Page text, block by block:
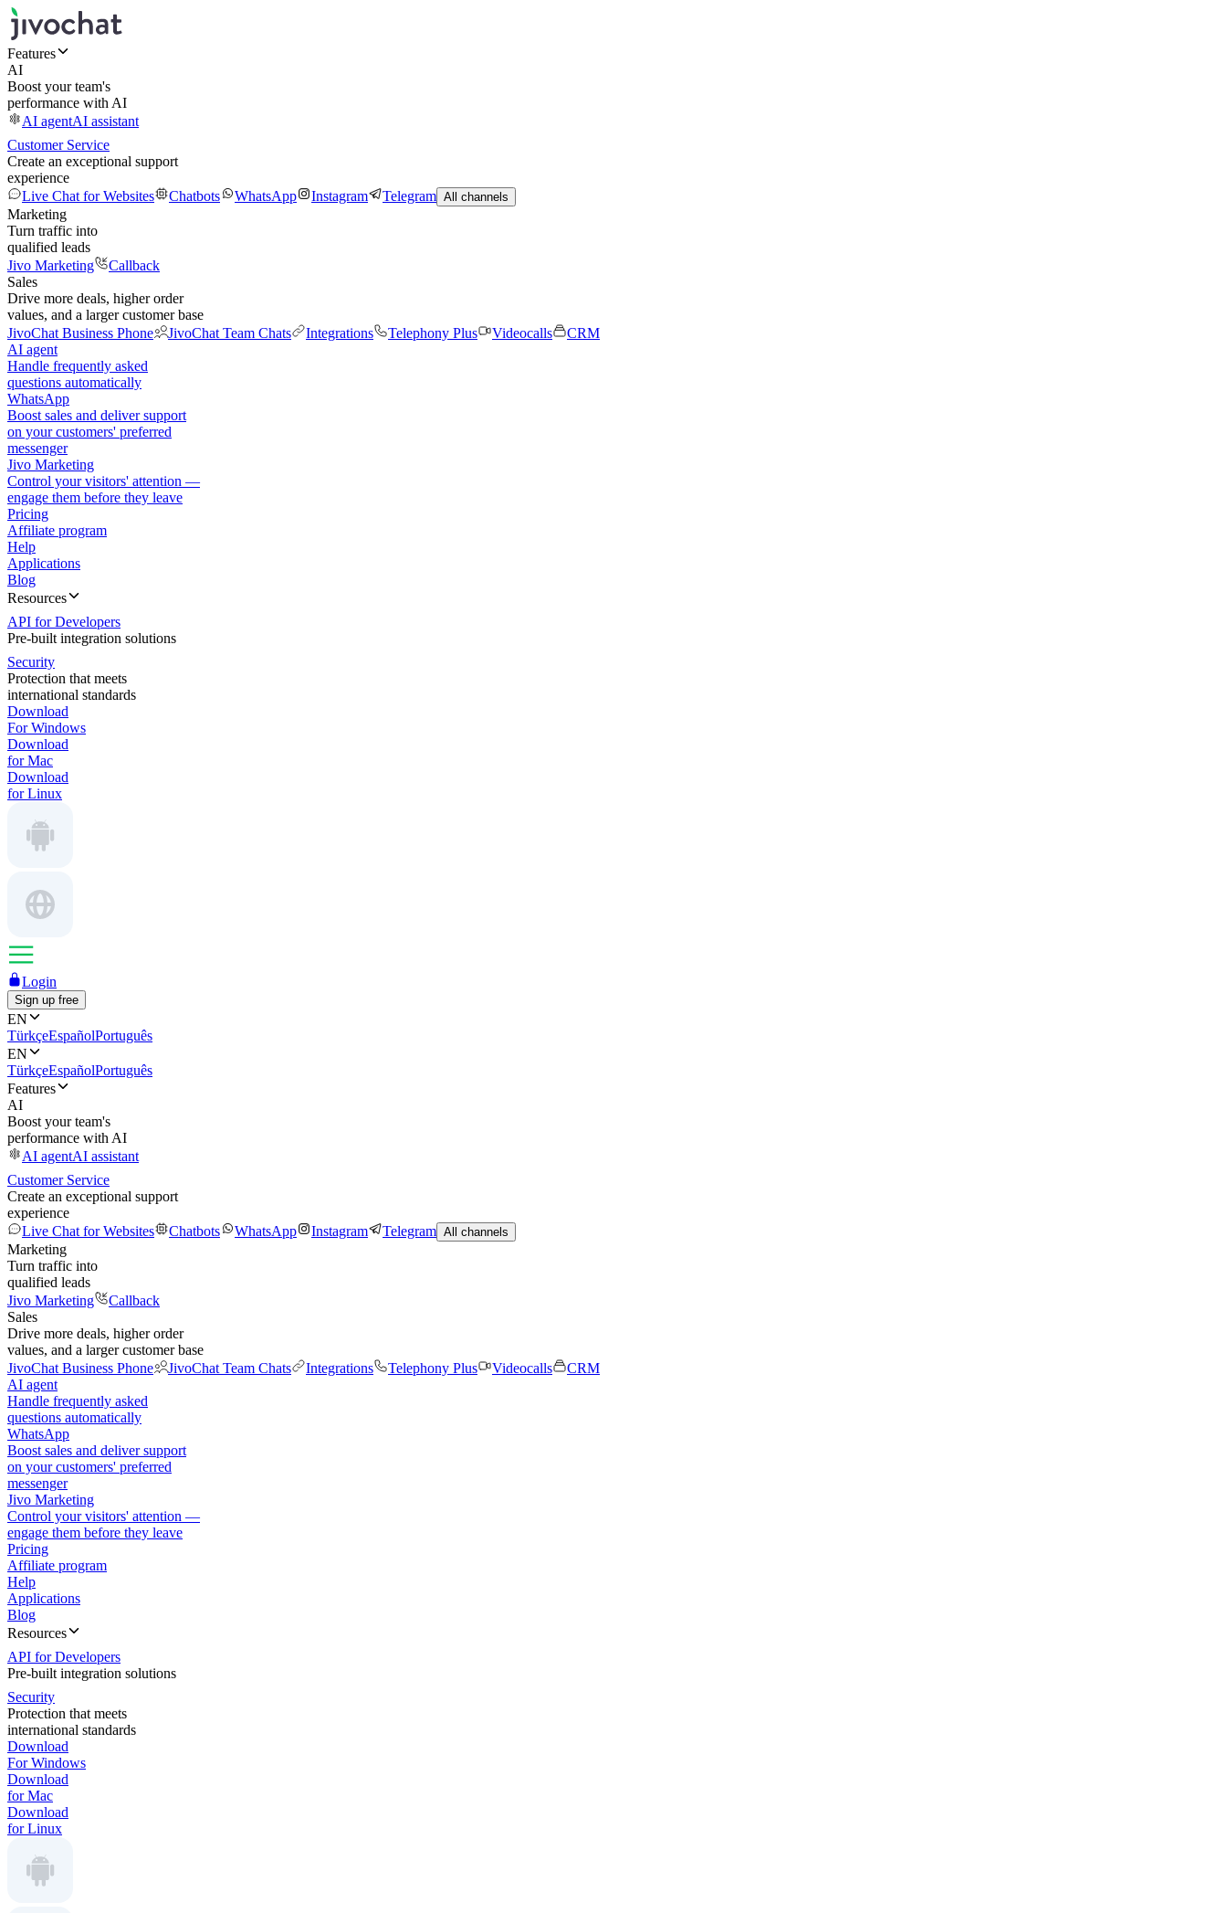
Features
AI
Boost your team's
performance with AI
AI agentAI assistant
Customer Service
Create an exceptional support
experience
Live Chat for Websites
Chatbots WhatsApp Instagram Telegram All channels
Marketing
Turn traffic into
qualified leads
Jivo Marketing
Callback
Sales
Drive more deals, higher order
values, and a larger customer base
JivoChat Business Phone
JivoChat Team Chats Integrations Telephony Plus Videocalls
CRM
AI agent
Handle frequently asked
questions automatically
WhatsApp
Boost sales and deliver support
on your customers' preferred
messenger
Jivo Marketing
Control your visitors' attention —
engage them before they leave
Pricing
Affiliate program
Help
Applications
Blog
Resources
API for Developers
Pre-built integration solutions
Security
Protection that meets
international standards
Download
For Windows
Download
for Mac
Download
for Linux
Login
Sign up free
EN
TürkçeEspañolPortuguês
EN
TürkçeEspañolPortuguês
Features
AI
Boost your team's
performance with AI
AI agentAI assistant
Customer Service
Create an exceptional support
experience
Live Chat for Websites
Chatbots WhatsApp Instagram Telegram All channels
Marketing
Turn traffic into
qualified leads
Jivo Marketing
Callback
Sales
Drive more deals, higher order
values, and a larger customer base
JivoChat Business Phone
JivoChat Team Chats Integrations Telephony Plus Videocalls
CRM
AI agent
Handle frequently asked
questions automatically
WhatsApp
Boost sales and deliver support
on your customers' preferred
messenger
Jivo Marketing
Control your visitors' attention —
engage them before they leave
Pricing
Affiliate program
Help
Applications
Blog
Resources
API for Developers
Pre-built integration solutions
Security
Protection that meets
international standards
Download
For Windows
Download
for Mac
Download
for Linux